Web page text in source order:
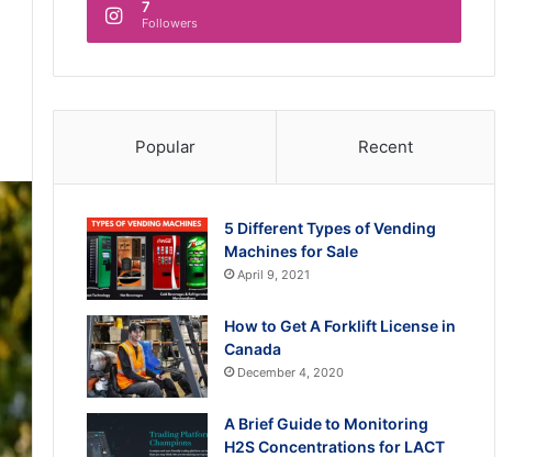
7
Followers
Popular Recent
5 Different Types of Vending
Machines for Sale
April 9, 2021
How to Get A Forklift License in
Canada
December 4, 2020
A Brief Guide to Monitoring
H2S Concentrations for LACT